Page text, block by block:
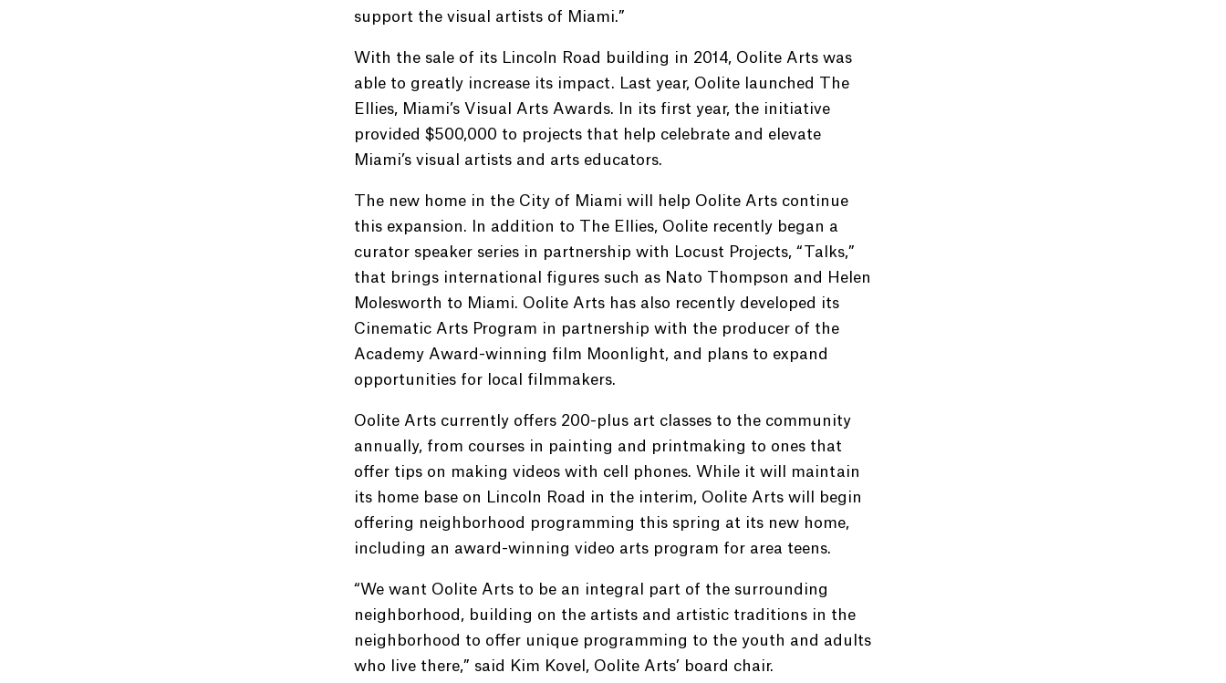
support the visual artists of Miami.”
With the sale of its Lincoln Road building in 2014, Oolite Arts was
able to greatly increase its impact. Last year, Oolite launched The
Ellies, Miami’s Visual Arts Awards. In its first year, the initiative
provided $500,000 to projects that help celebrate and elevate
Miami’s visual artists and arts educators.
The new home in the City of Miami will help Oolite Arts continue
this expansion. In addition to The Ellies, Oolite recently began a
curator speaker series in partnership with Locust Projects, “Talks,”
that brings international figures such as Nato Thompson and Helen
Molesworth to Miami. Oolite Arts has also recently developed its
Cinematic Arts Program in partnership with the producer of the
Academy Award-winning film Moonlight, and plans to expand
opportunities for local filmmakers.
Oolite Arts currently offers 200-plus art classes to the community
annually, from courses in painting and printmaking to ones that
offer tips on making videos with cell phones. While it will maintain
its home base on Lincoln Road in the interim, Oolite Arts will begin
offering neighborhood programming this spring at its new home,
including an award-winning video arts program for area teens.
“We want Oolite Arts to be an integral part of the surrounding
neighborhood, building on the artists and artistic traditions in the
neighborhood to offer unique programming to the youth and adults
who live there,” said Kim Kovel, Oolite Arts’ board chair.